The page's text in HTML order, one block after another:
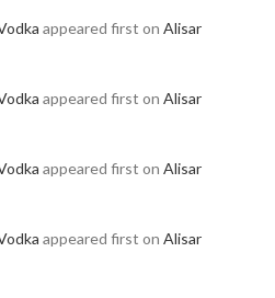
appeared first on Alisar
appeared first on Alisar
appeared first on Alisar
appeared first on Alisar